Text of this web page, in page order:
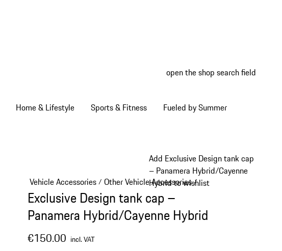
open the shop search field
Home & Lifestyle Sports & Fitness Fueled by Summer
Add Exclusive Design tank cap
– Panamera Hybrid/Cayenne
Hybrid to wishlist
Vehicle Accessories/ Other Vehicle Accessories/
Exclusive Design tank cap –
Panamera Hybrid/Cayenne Hybrid
€150.00 incl. VAT